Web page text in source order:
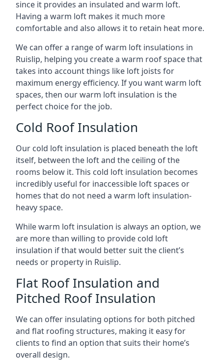
since it provides an insulated and warm loft.
Having a warm loft makes it much more
comfortable and also allows it to retain heat more.
We can offer a range of warm loft insulations in
Ruislip, helping you create a warm roof space that
takes into account things like loft joists for
maximum energy efficiency. If you want warm loft
spaces, then our warm loft insulation is the
perfect choice for the job.
Cold Roof Insulation
Our cold loft insulation is placed beneath the loft
itself, between the loft and the ceiling of the
rooms below it. This cold loft insulation becomes
incredibly useful for inaccessible loft spaces or
homes that do not need a warm loft insulation-
heavy space.
While warm loft insulation is always an option, we
are more than willing to provide cold loft
insulation if that would better suit the client’s
needs or property in Ruislip.
Flat Roof Insulation and
Pitched Roof Insulation
We can offer insulating options for both pitched
and flat roofing structures, making it easy for
clients to find an option that suits their home’s
overall design.